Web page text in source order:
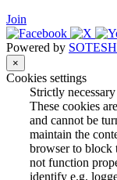
Join
Powered by
×
Cookies settings
Strictly
These cookies
and cannot be
maintain the
browser to block
not function
identify e.g.